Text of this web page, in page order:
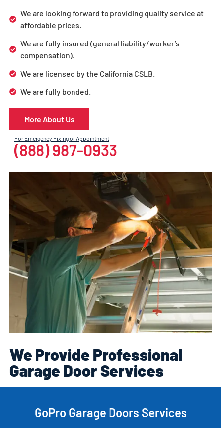
We are looking forward to providing quality service at
affordable prices.
We are fully insured (general liability/worker’s
compensation).
We are licensed by the California CSLB.
We are fully bonded.
More About Us
For Emergency Fixing or Appointment
(888) 987-0933
We Provide Professional
Garage Door Services
GoPro Garage Doors Services